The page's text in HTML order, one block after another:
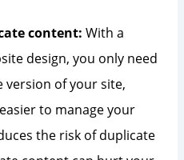
content: With a
design, you only need
of your site,
to manage your
the risk of duplicate